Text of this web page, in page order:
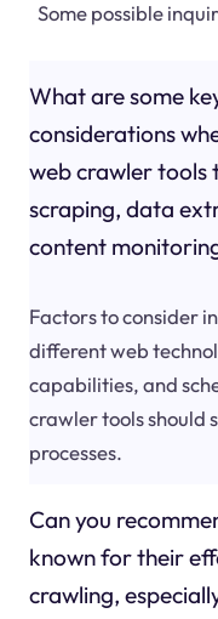
Some possible
What are some
considerations
web crawler tools
scraping, data
content
Factors to consider
different web
capabilities, and
crawler tools should
processes.
Can you
known for their
crawling,